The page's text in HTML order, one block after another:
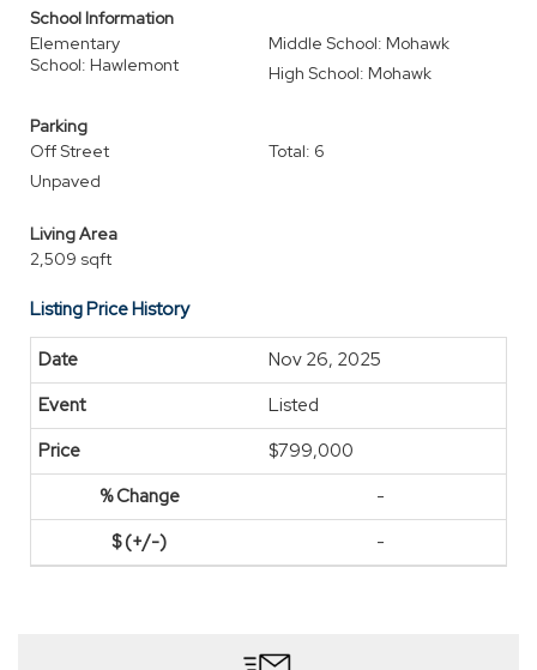
School Information
Elementary
School: Hawlemont
Middle School: Mohawk
High School: Mohawk
Parking
Off Street
Total: 6
Unpaved
Living Area
2,509 sqft
Listing Price History
Nov 26, 2025
Listed
$799,000
-
-